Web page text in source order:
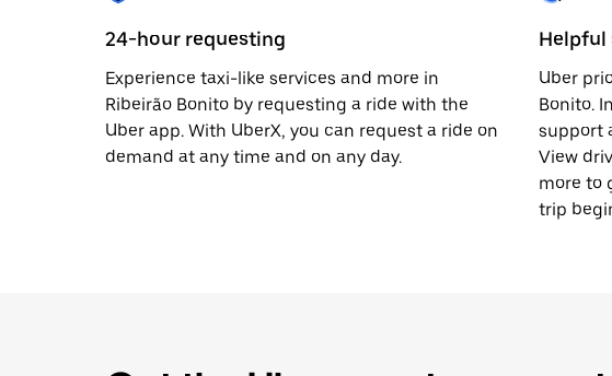
24-hour requesting
Experience taxi-like services and more in
Ribeirão Bonito by requesting a ride with the
Uber app. With UberX, you can request a ride on
demand at any time and on any day.
Helpful
Uber
Bonito.
support
View
more to
trip